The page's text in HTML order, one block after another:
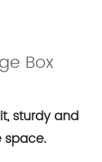
Box
sturdy and
space.